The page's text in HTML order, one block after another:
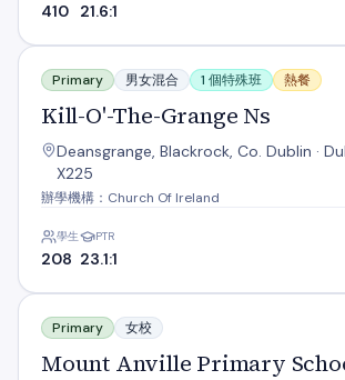
410 21.6:1
Kill-O'-The-Grange Ns
Primary 男女混合 1 個特殊班 熱餐
Kill-O'-The-Grange Ns
Deansgrange, Blackrock, Co. Dublin ·
X225
辦學機構：Church Of Ireland
學生
208
PTR
23.1:1
Mount Anville Primary School
Primary 女校
Mount Anville Primary